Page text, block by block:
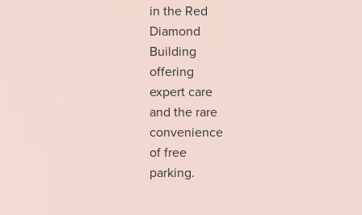
in the Red
Diamond
Building
offering
expert care
and the rare
convenience
of free
parking.